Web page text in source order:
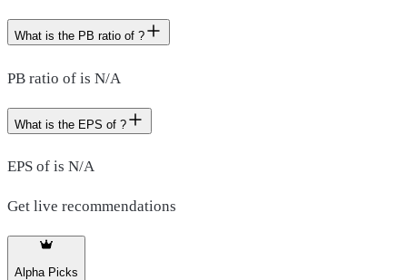
What is the PB ratio of ?
PB ratio of is N/A
What is the EPS of ?
EPS of is N/A
Get live recommendations
Alpha Picks